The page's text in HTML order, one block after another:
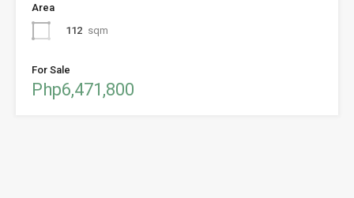
Area
112 sqm
For Sale
Php6,471,800